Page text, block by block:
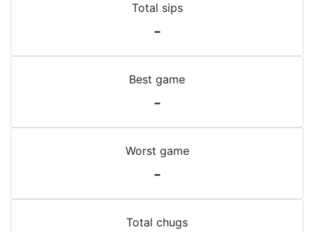
Total sips
-
Best game
-
Worst game
-
Total chugs